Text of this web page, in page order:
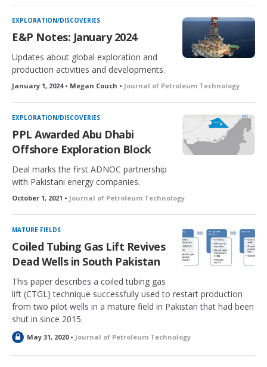
c
k
d
EXPLORATION/DISCOVERIES
E&P Notes: January 2024
Updates about global exploration and
production activities and developments.
January 1, 2024 • Megan Couch • Journal of Petroleum Technology
EXPLORATION/DISCOVERIES
PPL Awarded Abu Dhabi
Offshore Exploration Block
Deal marks the first ADNOC partnership
with Pakistani energy companies.
October 1, 2021 • Journal of Petroleum Technology
MATURE FIELDS
Coiled Tubing Gas Lift Revives
Dead Wells in South Pakistan
This paper describes a coiled tubing gas
lift (CTGL) technique successfully used to restart production
from two pilot wells in a mature field in Pakistan that had been
shut in since 2015.
L
c
May 31, 2020 • Journal of Petroleum Technology